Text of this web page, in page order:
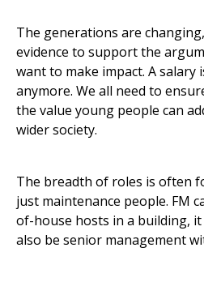
The generations are
evidence to support the
want to make impact. A salary
anymore. We all need to
the value young people can
wider society.
The breadth of roles is often
just maintenance people. FM
of-house hosts in a building, it
also be senior management